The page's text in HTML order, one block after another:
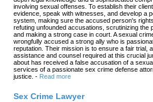
involving sexual offenses. To establish their
evidence, speak with witnesses, and develop a
system, making sure the accused person's
refuting unfounded accusations, scrutinizing the
and making a strong case in court. A sexual
wrongfully accused a strong ally who is
reputation. Their mission is to ensure a fair trial,
assistance and counsel required at this crucial
about has received a false accusation of a
services of a passionate sex crime defense
justice. - Read more
Sex Crime Lawyer